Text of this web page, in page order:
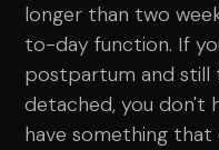
longer than two
to-day function. If
postpartum and still
detached, you don't
have something that